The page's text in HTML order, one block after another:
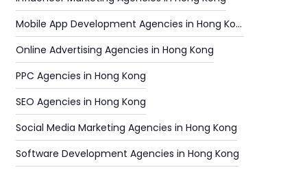
Mobile App Development Agencies in Hong Kong
Online Advertising Agencies in Hong Kong
PPC Agencies in Hong Kong
SEO Agencies in Hong Kong
Social Media Marketing Agencies in Hong Kong
Software Development Agencies in Hong Kong